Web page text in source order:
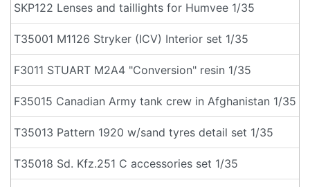
SKP122 Lenses and taillights for Humvee 1/35
T35001 M1126 Stryker (ICV) Interior set 1/35
F3011 STUART M2A4 "Conversion" resin 1/35
F35015 Canadian Army tank crew in Afghanistan 1/35
T35013 Pattern 1920 w/sand tyres detail set 1/35
T35018 Sd. Kfz.251 C accessories set 1/35